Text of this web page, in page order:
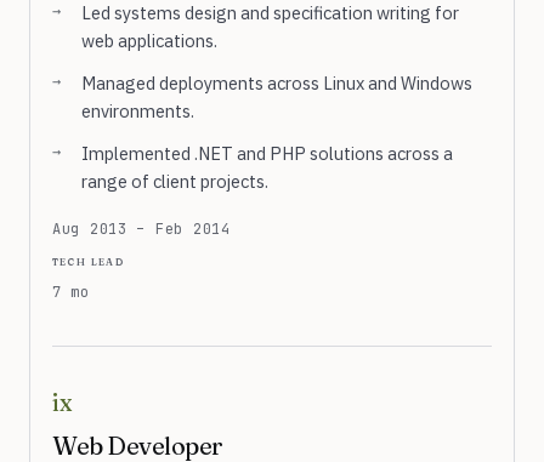
Led systems design and specification writing for
web applications.
Managed deployments across Linux and Windows
environments.
Implemented .NET and PHP solutions across a
range of client projects.
Aug 2013 – Feb 2014
tech lead
7 mo
ix
Web Developer